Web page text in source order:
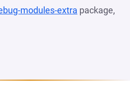
modules-extra package,